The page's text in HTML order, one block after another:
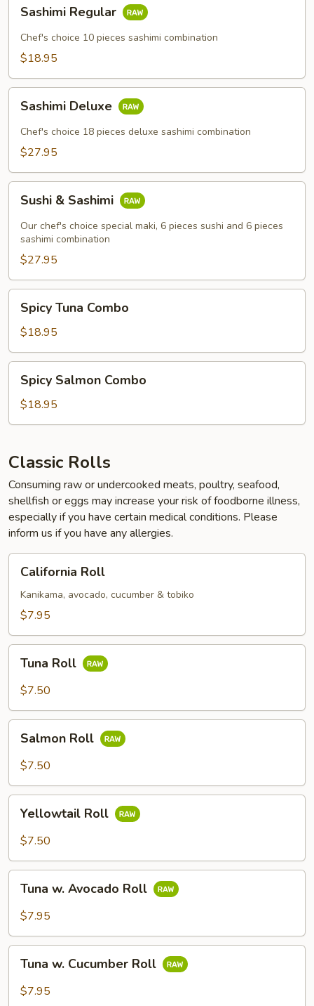
Regular
Sashimi Regular
Chef's choice 10 pieces sashimi combination
$18.95
Deluxe
Sashimi Deluxe
Chef's choice 18 pieces deluxe sashimi combination
$27.95
Sashimi
Sushi & Sashimi
Our chef's choice special maki, 6 pieces sushi and 6 pieces
sashimi combination
$27.95
Tuna
Combo
Spicy Tuna Combo
$18.95
Salmon
Combo
Spicy Salmon Combo
$18.95
Classic Rolls
Consuming raw or undercooked meats, poultry, seafood,
shellfish or eggs may increase your risk of foodborne illness,
especially if you have certain medical conditions. Please
inform us if you have any allergies.
RollCalifornia Roll
Kanikama, avocado, cucumber & tobiko
$7.95
RollTuna Roll
$7.50
RollSalmon Roll
$7.50
RollYellowtail Roll
$7.50
Avocado
Tuna w. Avocado Roll
$7.95
Cucumber
Tuna w. Cucumber Roll
$7.95